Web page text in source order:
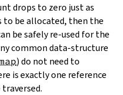
drops to zero just as
to be allocated, then the
be safely re-used for the
common data-structure
) do not need to
is exactly one reference